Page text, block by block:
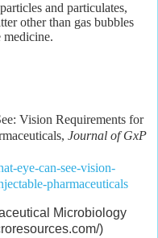
and particulates,
other than gas bubbles
medicine.
Vision Requirements for
Journal of GxP
eye-can-see-vision-
pharmaceuticals
Microbiology
)